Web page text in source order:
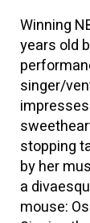
Winning
years old
singer/
stopping
by her
a
mouse: